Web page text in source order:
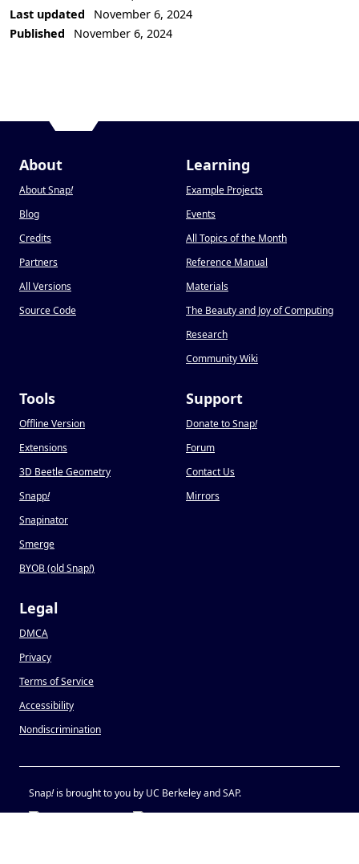
Last updated
November 6, 2024
Published
November 6, 2024
About
About Snap!
Blog
Credits
Partners
All Versions
Source Code
Learning
Example Projects
Events
All Topics of the Month
Reference Manual
Materials
The Beauty and Joy of Computing
Research
Community Wiki
Tools
Offline Version
Extensions
3D Beetle Geometry
Snapp!
Snapinator
Smerge
BYOB (old Snap!)
Support
Donate to Snap!
Forum
Contact Us
Mirrors
Legal
DMCA
Privacy
Terms of Service
Accessibility
Nondiscrimination
Snap!is brought to you by UC Berkeley and SAP.